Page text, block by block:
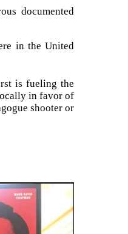
documented
in the United
is fueling the
in favor of
shooter or